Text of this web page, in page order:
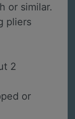
or similar.
pliers
2
or